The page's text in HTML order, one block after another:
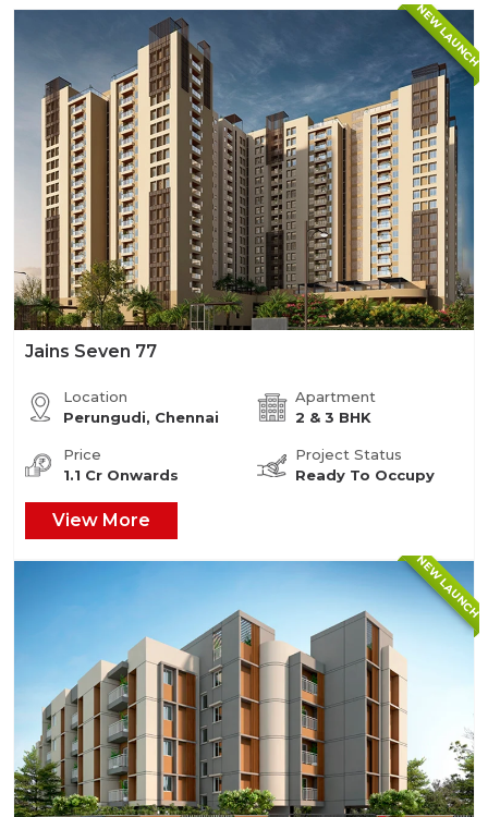
NEW LAUNCH
Jains Seven 77
Location
Perungudi, Chennai
Apartment
2 & 3 BHK
Price
1.1 Cr Onwards
Project Status
Ready To Occupy
View More
NEW LAUNCH